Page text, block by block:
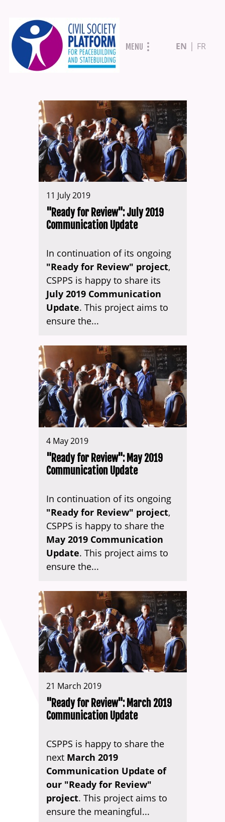
Skip
to
main
MENU EN FR
11 July 2019
"Ready for Review": July 2019
Communication Update
In continuation of its ongoing
"Ready for Review" project,
CSPPS is happy to share its
July 2019 Communication
Update. This project aims to
ensure the...
4 May 2019
"Ready for Review": May 2019
Communication Update
In continuation of its ongoing
"Ready for Review" project,
CSPPS is happy to share the
May 2019 Communication
Update. This project aims to
ensure the...
21 March 2019
"Ready for Review": March 2019
Communication Update
CSPPS is happy to share the
next March 2019
Communication Update of
our "Ready for Review"
project. This project aims to
ensure the meaningful...